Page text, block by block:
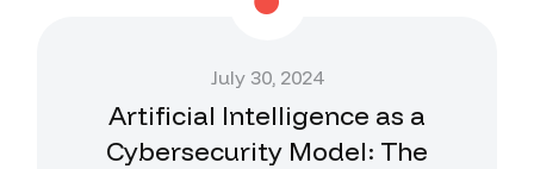
July 30, 2024
Artificial Intelligence as a
Cybersecurity Model: The